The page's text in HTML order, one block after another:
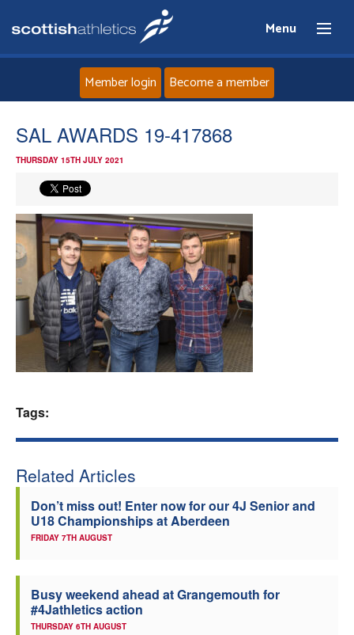
Menu
Home
News
Events
Athletes
Clubs
Member login Become a member
SAL AWARDS 19-417868
THURSDAY 15TH JULY 2021
Tags:
Related Articles
Don’t miss out! Enter now for our 4J Senior and
U18 Championships at Aberdeen
FRIDAY 7TH AUGUST
Busy weekend ahead at Grangemouth for
#4Jathletics action
THURSDAY 6TH AUGUST